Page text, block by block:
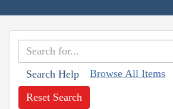
Search Help Browse All Items
Reset Search